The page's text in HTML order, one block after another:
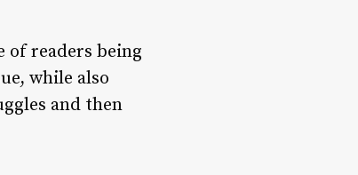
readers being
while also
and then